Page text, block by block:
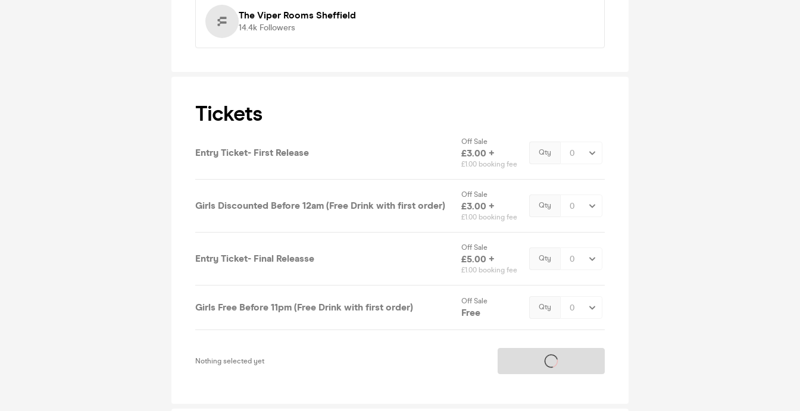
The Viper Rooms Sheffield
14.4k Followers
Tickets
Entry Ticket- First Release
Off Sale
£3.00 +
£1.00 booking fee
Qty
Girls Discounted Before 12am (Free Drink with first order)
Off Sale
£3.00 +
£1.00 booking fee
Qty
Entry Ticket- Final Releasse
Off Sale
£5.00 +
£1.00 booking fee
Qty
Girls Free Before 11pm (Free Drink with first order)
Off Sale
Free Qty
Nothing selected yet Tickets on sale soon